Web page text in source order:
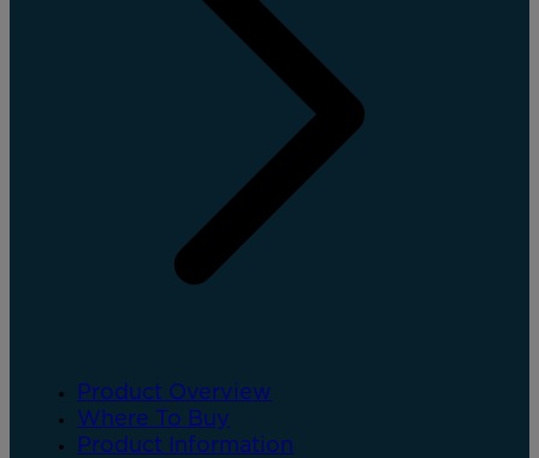
Product Overview
Where To Buy
Product Information